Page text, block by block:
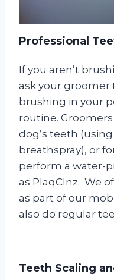
Professional
If you aren’t
ask your
brushing in your
routine.
dog’s teeth
breathspray), or
perform a water-
as PlaqClnz. We
as part of our
also do regular
Teeth Scaling